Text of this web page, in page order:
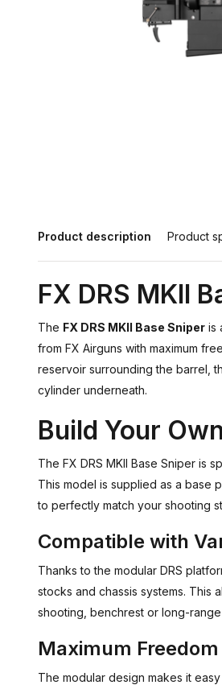
Product description Product
FX DRS MKII
The FX DRS MKII Base Sniper is
from FX Airguns with maximum
reservoir surrounding the barrel,
cylinder underneath.
Build Your
The FX DRS MKII Base Sniper is
This model is supplied as a base
to perfectly match your shooting
Compatible with
Thanks to the modular DRS
stocks and chassis systems. This
shooting, benchrest or long-
Maximum
The modular design makes it